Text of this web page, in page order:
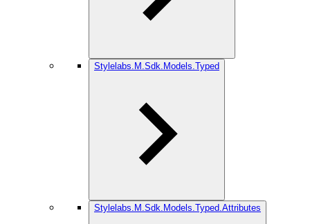
Stylelabs.M.Sdk.Models.Typed
Stylelabs.M.Sdk.Models.Typed.Attributes